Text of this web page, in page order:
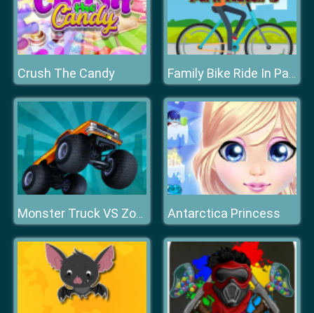
Crush The Candy Family Bike Ride In Park Match 3
Monster Truck VS Zombie Antarctica Princess